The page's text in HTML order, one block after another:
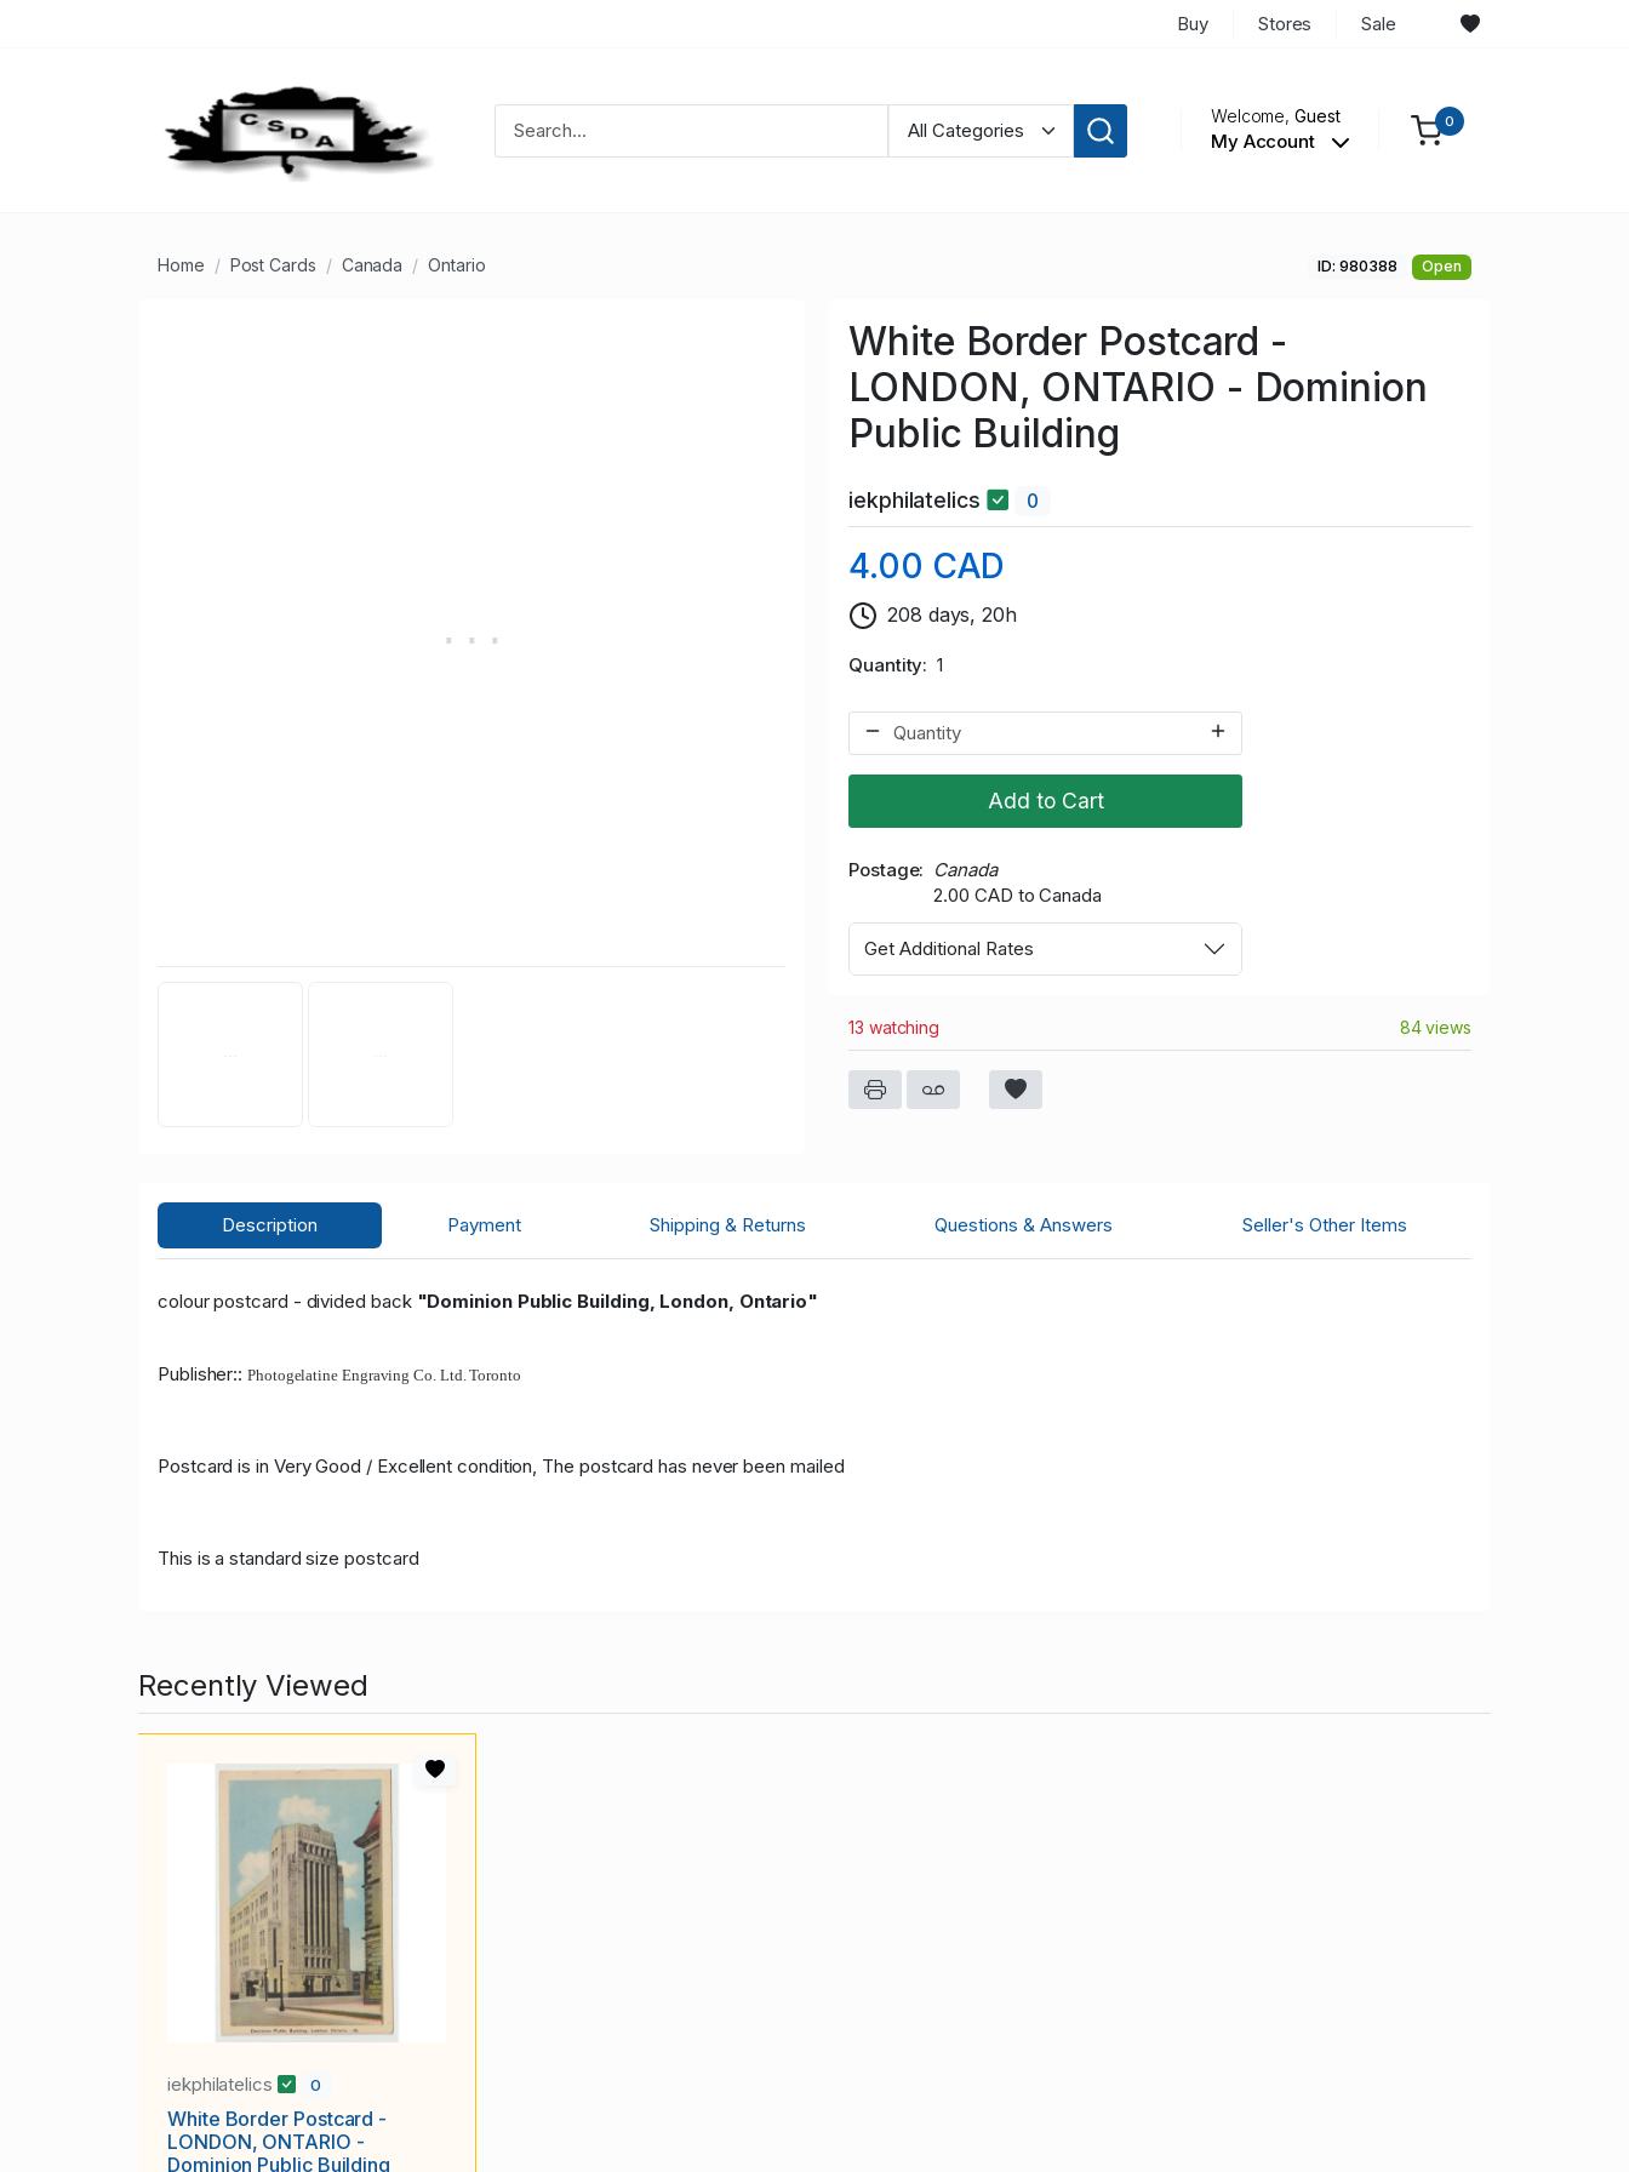
Buy Stores Sale
Welcome,Guest
My Account
0
Home Post Cards Canada Ontario ID: 980388 Open
White Border Postcard -
LONDON, ONTARIO - Dominion
Public Building
iekphilatelics 0
4.00 CAD
208 days, 20h
Quantity 1
Add to Cart
Postage
Canada
2.00 CAD to Canada
Get Additional Rates
13 watching 84 views
Description Payment Shipping & Returns Questions & Answers Seller's Other Items
colour postcard - divided back "Dominion Public Building, London, Ontario"
Publisher::Photogelatine Engraving Co. Ltd. Toronto
Postcard is in Very Good / Excellent condition, The postcard has never been mailed
This is a standard size postcard
Recently Viewed
iekphilatelics 0
White Border Postcard -
LONDON, ONTARIO -
Dominion Public Building